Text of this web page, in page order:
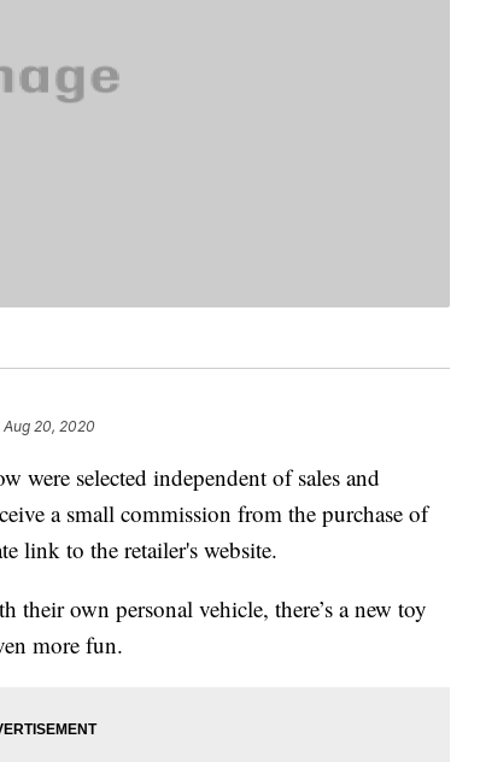
20, 2020
were selected independent of sales and
a small commission from the purchase of
link to the retailer's website.
own personal vehicle, there’s a new toy
more fun.